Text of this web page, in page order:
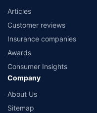
Articles
Customer reviews
Insurance companies
Awards
Consumer Insights
Company
About Us
Sitemap